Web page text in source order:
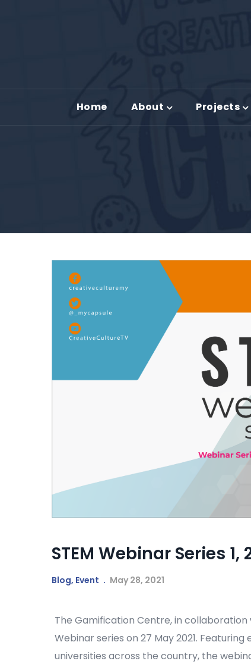
Home About Projects
STEM Webinar Series 1,
Blog, Event May 28, 2021
The Gamification Centre, in collaboration
Webinar series on 27 May 2021.
universities across the country, the